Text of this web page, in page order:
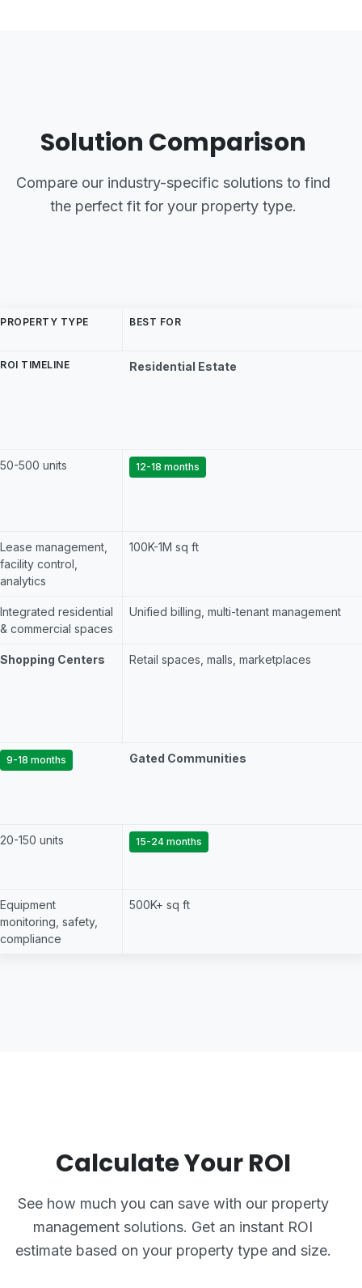
Solution Comparison
Compare our industry-specific solutions to find
the perfect fit for your property type.
PROPERTY TYPE BEST FOR
ROI TIMELINE Residential Estate
50-500 units 12-18 months
Lease management,
facility control,
analytics
100K-1M sq ft
Integrated residential
& commercial spaces
Unified billing, multi-tenant management
Shopping Centers Retail spaces, malls, marketplaces
9-18 months Gated Communities
20-150 units 15-24 months
Equipment
monitoring, safety,
compliance
500K+ sq ft
Calculate Your ROI
See how much you can save with our property
management solutions. Get an instant ROI
estimate based on your property type and size.